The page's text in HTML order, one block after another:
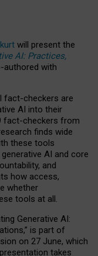
will present the
AI: Practices,
authored with
fact-checkers are
AI into their
fact-checkers from
finds wide
these tools
AI and core
and
how access,
whether
tools at all.
Generative AI:
is part of
on 27 June, which
presentation takes